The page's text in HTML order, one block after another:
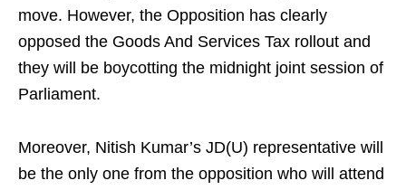
move. However, the Opposition has clearly
opposed the Goods And Services Tax rollout and
they will be boycotting the midnight joint session of
Parliament.
Moreover, Nitish Kumar’s JD(U) representative will
be the only one from the opposition who will attend